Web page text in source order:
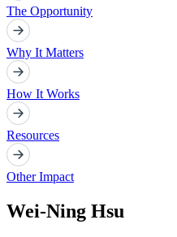
The Opportunity
Why It Matters
How It Works
Resources
Other Impact
Wei-Ning Hsu